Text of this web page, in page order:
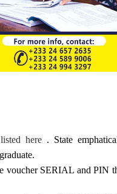
here . State
voucher SERIAL and PIN